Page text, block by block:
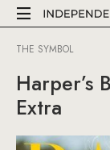
THE SYMBOL
Harper’s
Extra